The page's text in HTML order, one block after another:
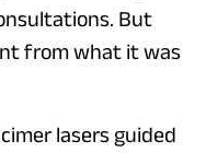
But
from what it was
lasers guided